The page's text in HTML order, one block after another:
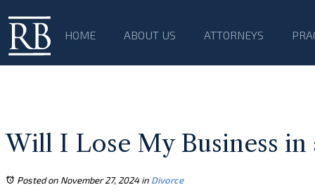
HOME ABOUT US ATTORNEYS
Will I Lose My Business
Posted on November 27, 2024 in Divorce